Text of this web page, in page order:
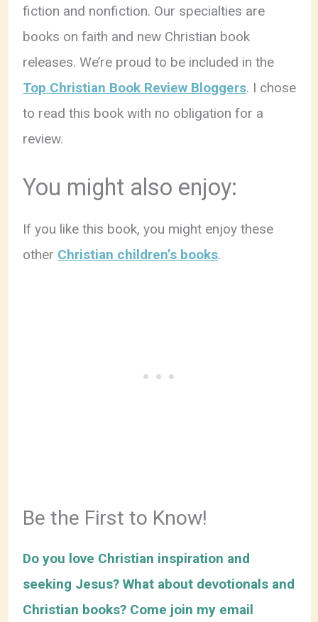
fiction and nonfiction. Our specialties are
books on faith and new Christian book
releases. We’re proud to be included in the
Top Christian Book Review Bloggers. I chose
to read this book with no obligation for a
review.
You might also enjoy:
If you like this book, you might enjoy these
other Christian children’s books.
Be the First to Know!
Do you love Christian inspiration and
seeking Jesus? What about devotionals and
Christian books? Come join my email